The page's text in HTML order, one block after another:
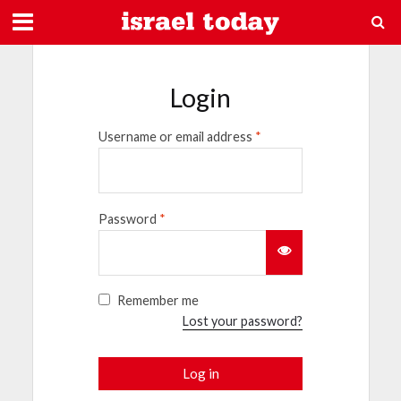
Login
Username or email address *
Password *
Remember me
Lost your password?
Log in